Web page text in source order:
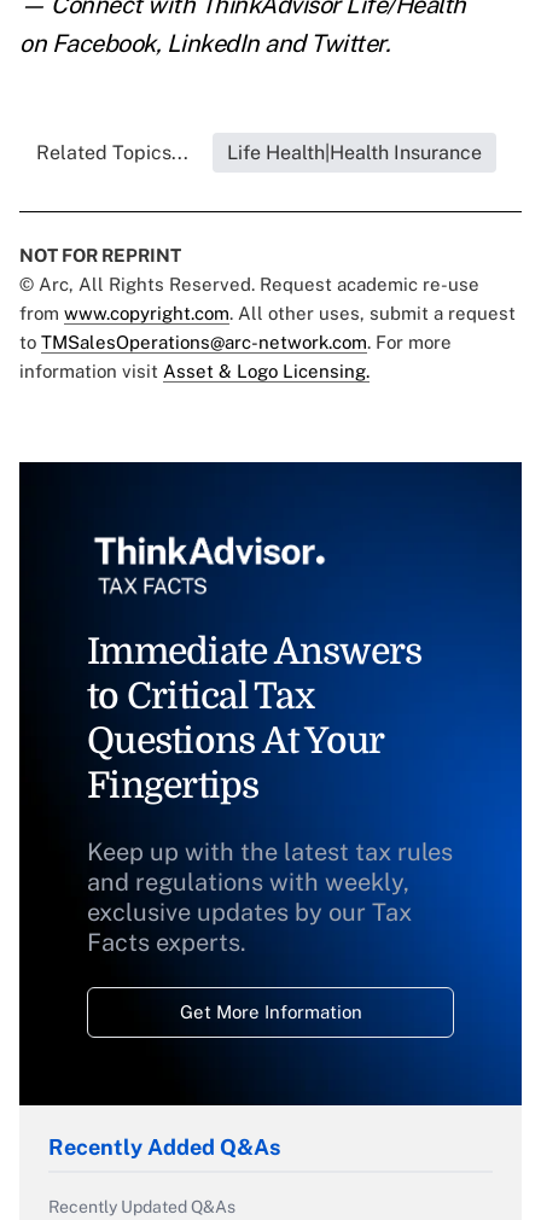
on Facebook, LinkedInand Twitter.
Related Topics... Life Health|Health Insurance
NOT FOR REPRINT
© Arc, All Rights Reserved. Request academic re-use
from www.copyright.com. All other uses, submit a request
to TMSalesOperations@arc-network.com. For more
information visit Asset & Logo Licensing.
Immediate Answers
to Critical Tax
Questions At Your
Fingertips
Keep up with the latest tax rules
and regulations with weekly,
exclusive updates by our Tax
Facts experts.
Get More Information
Recently Added Q&As
Recently Updated Q&As